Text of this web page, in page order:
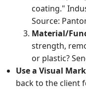
coating."
Source:
Material/
strength,
or plastic?
Use a Visual
back to the client